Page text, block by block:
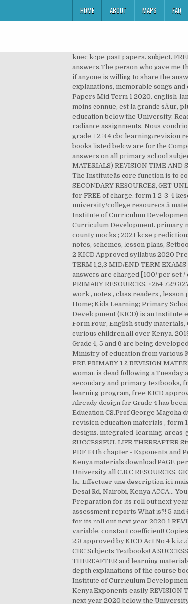
HOME ABOUT MAPS FAQ
knec kcpe past papers. subject. FREE Study Materials for ACCA qualification exams. Page - 4 I have collected MA1 and MA2 revision kits questions but dont have the answers.The person who gave me these is currently on holiday.My exams are upcoming within 2 weeks.I need to check whether i answered them properly or not, if anyone is willing to share the answers please send me PM thank you. grade 1-2-3-4 cbc revision-materials . KCPE Upper Primary Revision - Revision content with explanations, memorable songs and engaging animations for Std 5, 6, 7 and 8, plus lessons in life skills and 16 years of past papers View Fullscreen. Grade 1 Revision Papers Mid Term 1 2020. english-language-activities-grade-1-mid-term-1-2020.pdf. Information Resources . La carte Arduino Mega 2560, bien qu'elle soit un peu moins connue, est la grande sÅur, plus rapide, de la carte Uno. The Institute is mandated to develop curricular and curriculum support materials for all levels of education below the University. Read More. ©Kenya Institute of Curriculum Development 2020 Resources include Video lectures Notes for revision and â¦ radiance assignments. Nous voudrions effectuer une description ici mais le site que vous consultez ne nous en laisse pas la possibilité. Education CS Visits KICD. grade 1 2 3 4 cbc learning/revision resources. Kenya Institute of Curriculum development is a State Corporation established by KICD Act. The pdf of the course books listed below are for the Competency Based Curriculum (CBC) and were provided by KICD. tips. primary revision notes. We provide predictive questions and answers on all primary school subjects . The textbooks and learning materials listed below are for students. WE WISH YOU A HAPPY (REVISION EDUCATION MATERIALS) REVISION TIME AND SUCCESS IN YOUR EXAM AND A SUCCESSFUL LIFE THEREAFTER. Take quick tests on the platform to help improve yourself. The Instituteâs core function is to conduct research and develop curricular for all levels of education below the university. GET UNLIMITED ACCESS NOW – ALL SECONDARY RESOURCES, GET UNLIMITED ACCESS NOW – ALL P.P. If necessay i â¦ kicd competency based curriculum